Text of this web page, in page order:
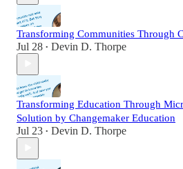
Transforming Communities Through
Jul 28 • Devin D. Thorpe
Transforming Education Through
Solution by Changemaker Education
Jul 23 • Devin D. Thorpe